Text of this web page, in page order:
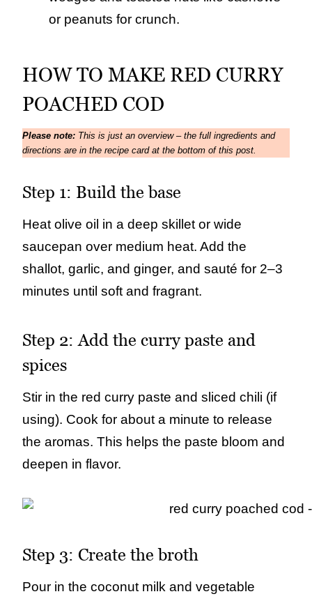
or peanuts for crunch.
HOW TO MAKE RED CURRY
POACHED COD
Please note: This is just an overview – the full ingredients and
directions are in the recipe card at the bottom of this post.
Step 1: Build the base
Heat olive oil in a deep skillet or wide
saucepan over medium heat. Add the
shallot, garlic, and ginger, and sauté for 2–3
minutes until soft and fragrant.
Step 2: Add the curry paste and
spices
Stir in the red curry paste and sliced chili (if
using). Cook for about a minute to release
the aromas. This helps the paste bloom and
deepen in flavor.
Step 3: Create the broth
Pour in the coconut milk and vegetable